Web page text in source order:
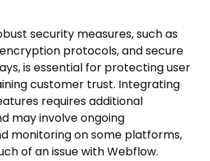
security measures, such as
protocols, and secure
is essential for protecting user
customer trust. Integrating
requires additional
may involve ongoing
monitoring on some platforms,
of an issue with Webflow.